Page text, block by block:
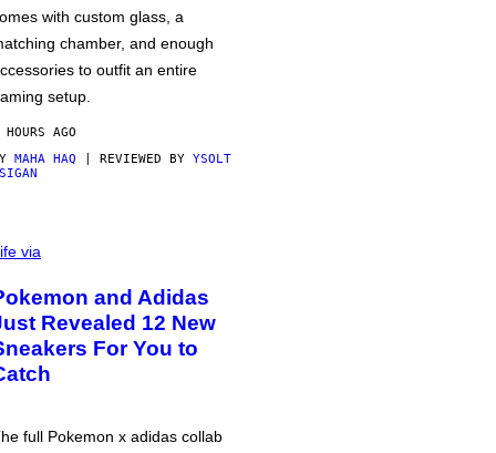
with custom glass, a
chamber, and enough
to outfit an entire
setup.
AGO
MAHA HAQ | REVIEWED BY YSOLT
via
and Adidas
Revealed 12 New
For You to
full Pokemon x adidas collab